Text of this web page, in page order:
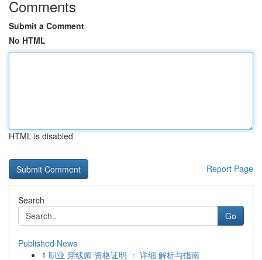
Comments
Submit a Comment
No HTML
HTML is disabled
Report Page
Search
Go
Published News
1 职业 穿线师 资格证明 ： 详细 解析与指南